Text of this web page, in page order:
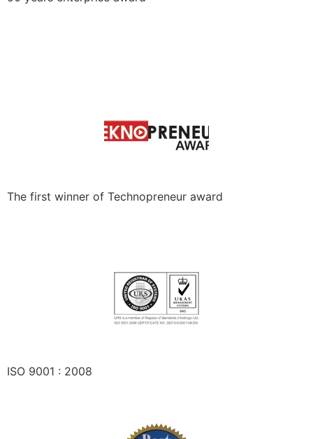
The first winner of Technopreneur award
ISO 9001 : 2008